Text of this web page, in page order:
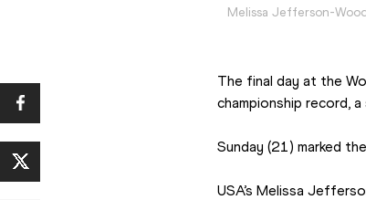
Melissa Jefferson-
The final day at the
championship record,
Sunday (21) marked
USA’s Melissa